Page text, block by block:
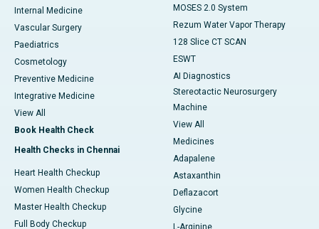
Internal Medicine
Vascular Surgery
Paediatrics
Cosmetology
Preventive Medicine
Integrative Medicine
View All
Book Health Check
Health Checks in Chennai
Heart Health Checkup
Women Health Checkup
Master Health Checkup
Full Body Checkup
MOSES 2.0 System
Rezum Water Vapor Therapy
128 Slice CT SCAN
ESWT
AI Diagnostics
Stereotactic Neurosurgery
Machine
View All
Medicines
Adapalene
Astaxanthin
Deflazacort
Glycine